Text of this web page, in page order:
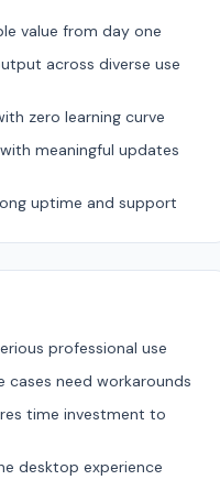
value from day one
across diverse use
zero learning curve
meaningful updates
uptime and support
professional use
cases need workarounds
time investment to
desktop experience